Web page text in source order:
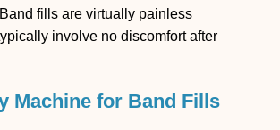
fills are virtually painless
involve no discomfort after
Machine for Band Fills